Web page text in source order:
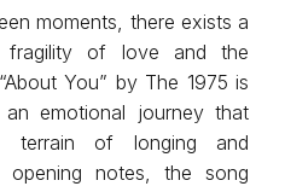
moments, there exists a
of love and the
You” by The 1975 is
emotional journey that
terrain of longing and
opening notes, the song